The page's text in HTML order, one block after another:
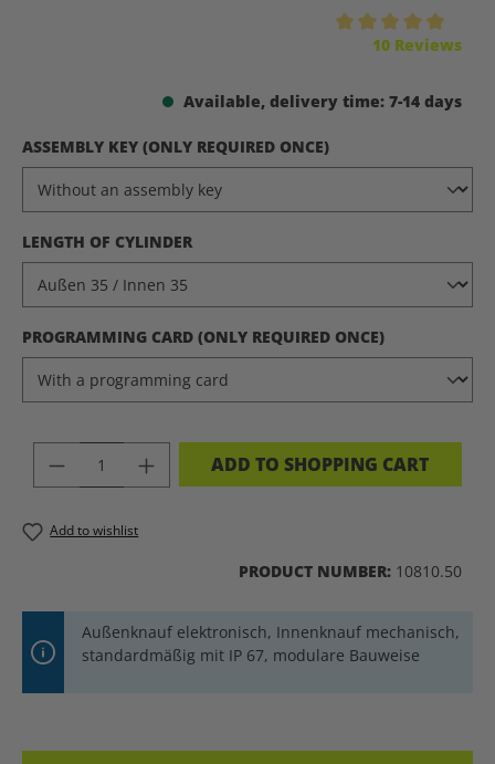
10 Reviews
Available, delivery time: 7-14 days
SELECT
ASSEMBLY KEY (ONLY REQUIRED ONCE)
SELECT
LENGTH OF CYLINDER
SELECT
PROGRAMMING CARD (ONLY REQUIRED ONCE)
PRODUCT QUANTITY: ENTER THE
ADD TO SHOPPING CART
Add to wishlist
PRODUCT NUMBER: 10810.50
Außenknauf elektronisch, Innenknauf mechanisch,
standardmäßig mit IP 67, modulare Bauweise